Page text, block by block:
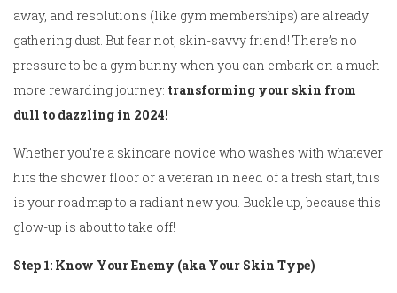
away, and resolutions (like gym memberships) are already
gathering dust. But fear not, skin-savvy friend! There’s no
pressure to be a gym bunny when you can embark on a much
more rewarding journey: transforming your skin from
dull to dazzling in 2024!
Whether you’re a skincare novice who washes with whatever
hits the shower floor or a veteran in need of a fresh start, this
is your roadmap to a radiant new you. Buckle up, because this
glow-up is about to take off!
Step 1: Know Your Enemy (aka Your Skin Type)